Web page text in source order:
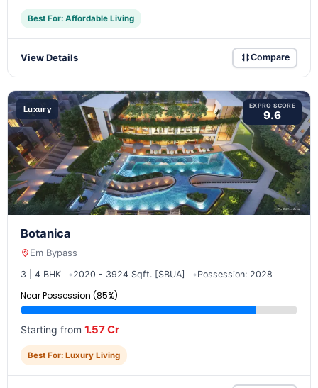
Best For: Affordable Living
View Details Compare
Luxury EXPRO SCORE
9.6
Botanica
Em Bypass
3 | 4 BHK 2020 - 3924 Sqft. [SBUA] Possession: 2028
Near Possession (85%)
Starting from 1.57 Cr
Best For: Luxury Living